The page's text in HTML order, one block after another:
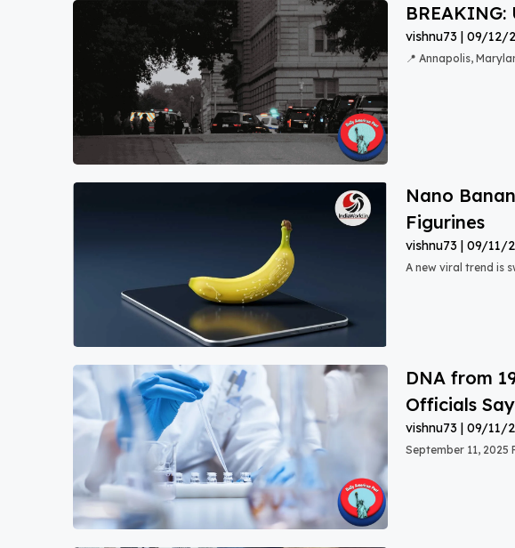
vishnu73 09/12/
📍 Annapolis,
Nano
Figurines
vishnu73 09/11/
A new viral trend is
DNA from
Officials Say
vishnu73 09/11/
September 11,